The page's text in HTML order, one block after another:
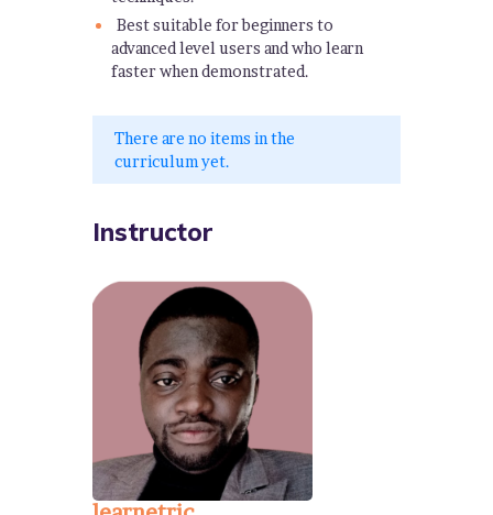
Best suitable for beginners to
advanced level users and who learn
faster when demonstrated.
There are no items in the
curriculum yet.
Instructor